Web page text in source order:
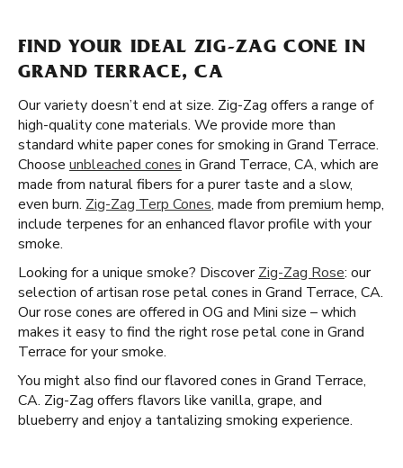
FIND YOUR IDEAL ZIG-ZAG CONE IN
GRAND TERRACE, CA
Our variety doesn’t end at size. Zig-Zag offers a range of
high-quality cone materials. We provide more than
standard white paper cones for smoking in Grand Terrace.
Choose unbleached cones in Grand Terrace, CA, which are
made from natural fibers for a purer taste and a slow,
even burn. Zig-Zag Terp Cones, made from premium hemp,
include terpenes for an enhanced flavor profile with your
smoke.
Looking for a unique smoke? DiscoverZig-Zag Rose: our
selection of artisan rose petal cones in Grand Terrace, CA.
Our rose cones are offered in OG and Mini size – which
makes it easy to find the right rose petal cone in Grand
Terrace for your smoke.
You might also find our flavored cones in Grand Terrace,
CA. Zig-Zag offers flavors like vanilla, grape, and
blueberry and enjoy a tantalizing smoking experience.